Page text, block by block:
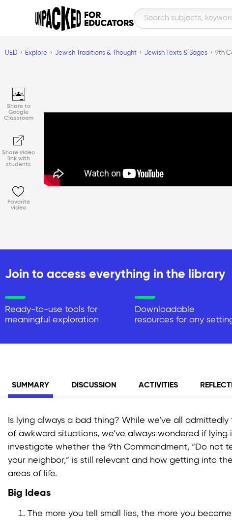
UED Explore Jewish Traditions & Thought Jewish Texts & Sages 9th
Share to
Google
Classroom
Share video
link with
students
Favorite
video
Join to access everything in the library
Ready-to-use tools for
meaningful exploration
Downloadable
resources for any
SUMMARY DISCUSSION ACTIVITIES
Is lying always a bad thing? While we’ve all
of awkward situations, we’ve always wondered if lying
investigate whether the 9th Commandment, “Do not
your neighbor,” is still relevant and how getting into
areas of life.
Big Ideas
The more you tell small lies, the more you